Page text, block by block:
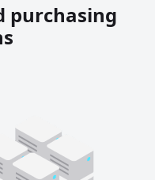
purchasing